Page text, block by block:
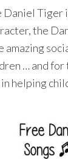
Tiger
the
amazing
… and
helping